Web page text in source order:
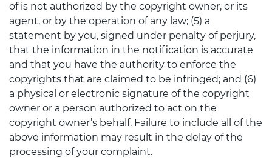
of is not authorized by the copyright owner, or its
agent, or by the operation of any law; (5) a
statement by you, signed under penalty of perjury,
that the information in the notification is accurate
and that you have the authority to enforce the
copyrights that are claimed to be infringed; and (6)
a physical or electronic signature of the copyright
owner or a person authorized to act on the
copyright owner’s behalf. Failure to include all of the
above information may result in the delay of the
processing of your complaint.